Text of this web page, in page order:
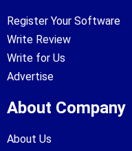
Register Your Software
Write Review
Write for Us
Advertise
About Company
About Us